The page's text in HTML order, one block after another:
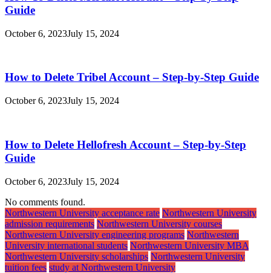
Guide
October 6, 2023July 15, 2024
How to Delete Tribel Account – Step-by-Step Guide
October 6, 2023July 15, 2024
How to Delete Hellofresh Account – Step-by-Step
Guide
October 6, 2023July 15, 2024
No comments found.
Northwestern University acceptance rate Northwestern University
admission requirements Northwestern University courses
Northwestern University engineering programs Northwestern
University international students Northwestern University MBA
Northwestern University scholarships Northwestern University
tuition fees study at Northwestern University